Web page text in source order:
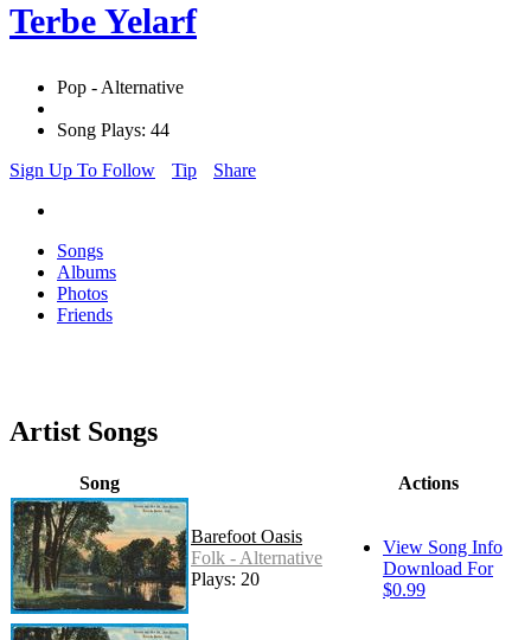
Terbe Yelarf
Pop - Alternative
Song Plays: 44
Sign Up To Follow
Tip Share
Songs
Albums
Photos
Friends
Artist Songs
Song Actions
Barefoot Oasis
Folk - Alternative
Plays: 20
View Song Info
Download For
$0.99